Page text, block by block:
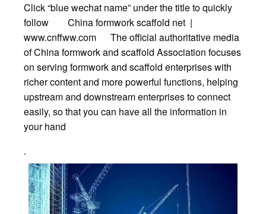
Click “blue wechat name” under the title to quickly
follow China formwork scaffold net |
www.cnffww.com The official authoritative media
of China formwork and scaffold Association focuses
on serving formwork and scaffold enterprises with
richer content and more powerful functions, helping
upstream and downstream enterprises to connect
easily, so that you can have all the information in
your hand
.